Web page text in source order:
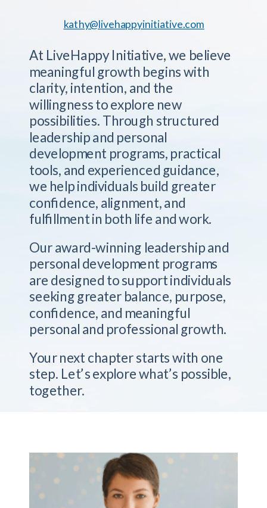
At LiveHappy Initiative, we believe
meaningful growth begins with
clarity, intention, and the
willingness to explore new
possibilities. Through structured
leadership and personal
development programs, practical
tools, and experienced guidance,
we help individuals build greater
confidence, alignment, and
fulfillment in both life and work.
Our award-winning leadership and
personal development programs
are designed to support individuals
seeking greater balance, purpose,
confidence, and meaningful
personal and professional growth.
Your next chapter starts with one
step. Let’s explore what’s possible,
together.
kathy@livehappyinitiative.com